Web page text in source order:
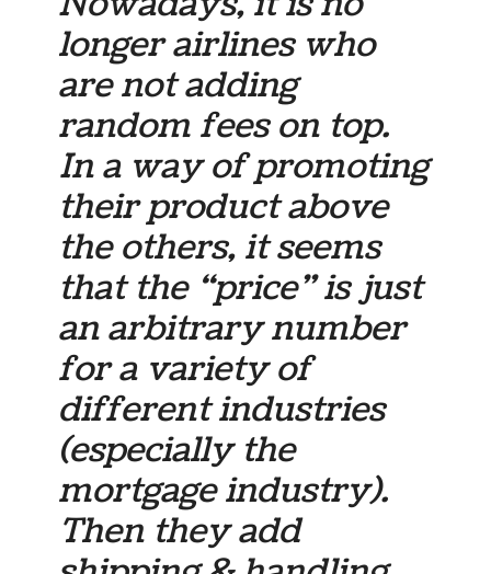
longer airlines who
are not adding
random fees on top.
In a way of promoting
their product above
the others, it seems
that the “price” is just
an arbitrary number
for a variety of
different industries
(especially the
mortgage industry).
Then they add